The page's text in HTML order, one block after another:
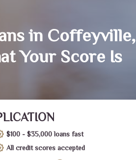
in Coffeyville,
Your Score Is
$100 - $35,000 loans fast
All credit scores accepted